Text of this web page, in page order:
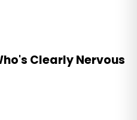
Clearly Nervous